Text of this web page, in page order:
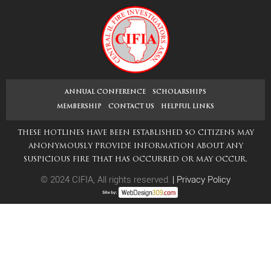
ANNUAL CONFERENCE SCHOLARSHIPS
MEMBERSHIP CONTACT US HELPFUL LINKS
THESE HOTLINES HAVE BEEN ESTABLISHED SO CITIZENS MAY
ANONYMOUSLY PROVIDE INFORMATION ABOUT ANY
SUSPICIOUS FIRE THAT HAS OCCURRED OR MAY OCCUR.
© 2024 CIFIA, All rights reserved. | Privacy Policy